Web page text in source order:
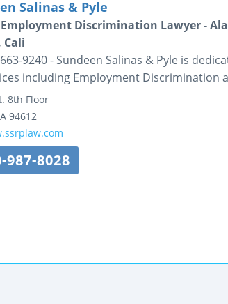
Salinas & Pyle
Discrimination Lawyer -
Cali
9240 - Sundeen Salinas & Pyle is
including Employment Discrimination
8th Floor
94612
987-8028